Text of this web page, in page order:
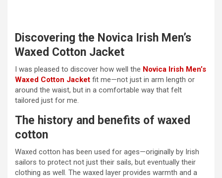
Discovering the Novica Irish Men’s
Waxed Cotton Jacket
I was pleased to discover how well the Novica Irish Men’s
Waxed Cotton Jacket fit me—not just in arm length or
around the waist, but in a comfortable way that felt
tailored just for me.
The history and benefits of waxed
cotton
Waxed cotton has been used for ages—originally by Irish
sailors to protect not just their sails, but eventually their
clothing as well. The waxed layer provides warmth and a